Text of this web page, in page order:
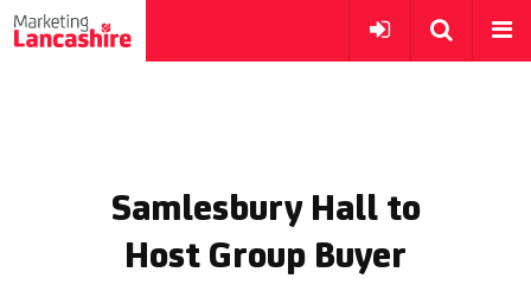
Samlesbury Hall to
Host Group Buyer